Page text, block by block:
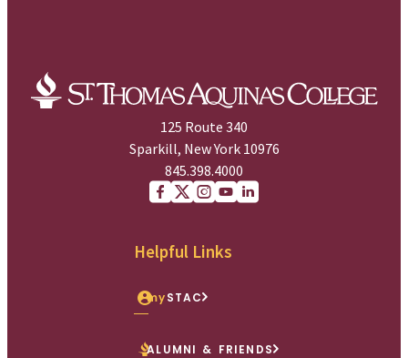
125 Route 340
Sparkill, New York 10976
845.398.4000
Helpful Links
mySTAC
ALUMNI & FRIENDS